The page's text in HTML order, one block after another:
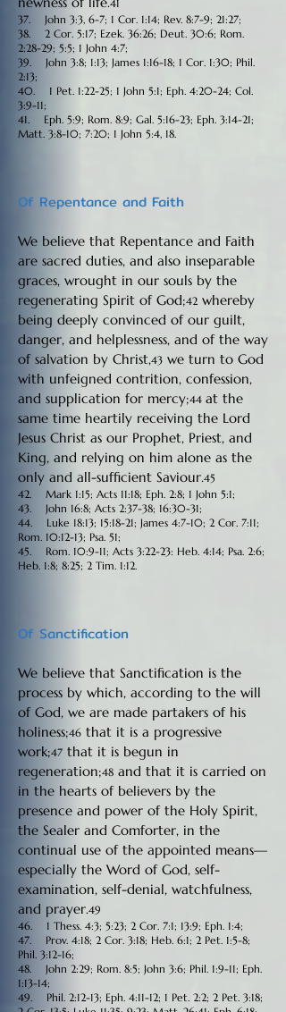
41
37. John 3:3, 6-7; 1 Cor. 1:14; Rev. 8:7-9; 21:27;
38. 2 Cor. 5:17; Ezek. 36:26; Deut. 30:6; Rom.
2:28-29; 5:5; 1 John 4:7;
39. John 3:8; 1:13; James 1:16-18; 1 Cor. 1:30; Phil.
2:13;
40. 1 Pet. 1:22-25; 1 John 5:1; Eph. 4:20-24; Col.
3:9-11;
41. Eph. 5:9; Rom. 8:9; Gal. 5:16-23; Eph. 3:14-21;
Matt. 3:8-10; 7:20; 1 John 5:4, 18.
Of Repentance and Faith
We believe that Repentance and Faith
are sacred duties, and also inseparable
graces, wrought in our souls by the
regenerating Spirit of God;42 whereby
being deeply convinced of our guilt,
danger, and helplessness, and of the way
of salvation by Christ,43 we turn to God
with unfeigned contrition, confession,
and supplication for mercy;44 at the
same time heartily receiving the Lord
Jesus Christ as our Prophet, Priest, and
King, and relying on him alone as the
only and all-sufficient Saviour.45
42. Mark 1:15; Acts 11:18; Eph. 2:8; 1 John 5:1;
43. John 16:8; Acts 2:37-38; 16:30-31;
44. Luke 18:13; 15:18-21; James 4:7-10; 2 Cor. 7:11;
Rom. 10:12-13; Psa. 51;
45. Rom. 10:9-11; Acts 3:22-23: Heb. 4:14; Psa. 2:6;
Heb. 1:8; 8:25; 2 Tim. 1:12.
Of Sanctification
We believe that Sanctification is the
process by which, according to the will
of God, we are made partakers of his
holiness;46 that it is a progressive
work;47 that it is begun in
regeneration;48 and that it is carried on
in the hearts of believers by the
presence and power of the Holy Spirit,
the Sealer and Comforter, in the
continual use of the appointed means—
especially the Word of God, self-
examination, self-denial, watchfulness,
and prayer.49
46. 1 Thess. 4:3; 5:23; 2 Cor. 7:1; 13:9; Eph. 1:4;
47. Prov. 4:18; 2 Cor. 3:18; Heb. 6:1; 2 Pet. 1:5-8;
Phil. 3:12-16;
48. John 2:29; Rom. 8:5; John 3:6; Phil. 1:9-11; Eph.
1:13-14;
49. Phil. 2:12-13; Eph. 4:11-12; 1 Pet. 2:2; 2 Pet. 3:18;